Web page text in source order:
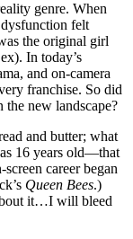
genre. When
felt
the original girl
In today’s
and on-camera
franchise. So did
the new landscape?
and butter; what
16 years old—that
career began
Queen Bees.)
it…I will bleed